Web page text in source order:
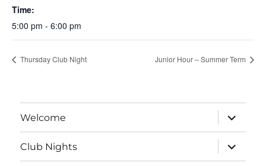
Time:
5:00 pm - 6:00 pm
Thursday Club Night Junior Hour – Summer Term
Welcome
expand
child
menu
Club Nights
expand
child
menu